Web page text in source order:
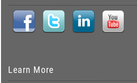
Learn More